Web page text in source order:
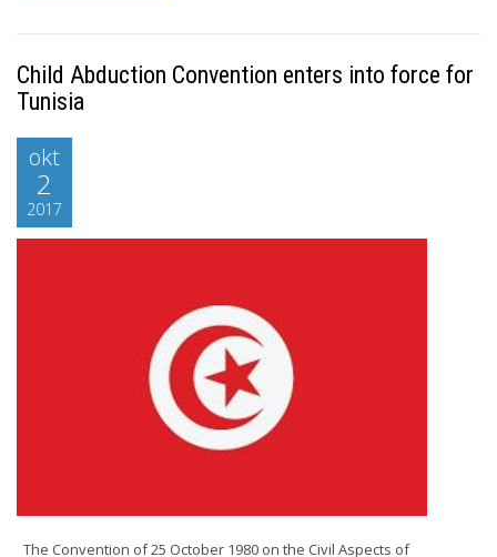
Child Abduction Convention enters into force for
Tunisia
okt
2
2017
The Convention of 25 October 1980 on the Civil Aspects of